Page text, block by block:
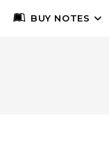
BUY NOTES